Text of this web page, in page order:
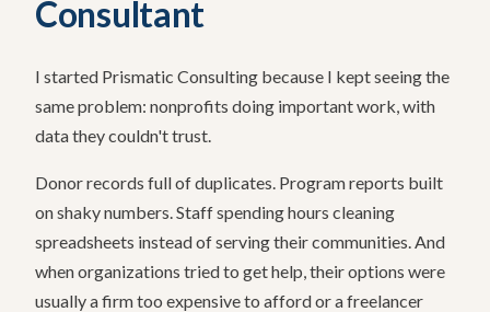
Consultant
I started Prismatic Consulting because I kept seeing the
same problem: nonprofits doing important work, with
data they couldn't trust.
Donor records full of duplicates. Program reports built
on shaky numbers. Staff spending hours cleaning
spreadsheets instead of serving their communities. And
when organizations tried to get help, their options were
usually a firm too expensive to afford or a freelancer